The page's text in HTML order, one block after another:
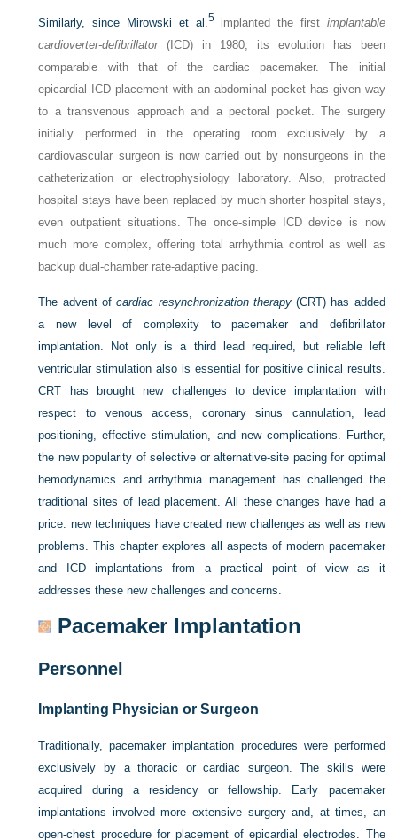
Similarly, since Mirowski et al.5implanted the first implantable
cardioverter-defibrillator(ICD) in 1980, its evolution has been
comparable with that of the cardiac pacemaker. The initial
epicardial ICD placement with an abdominal pocket has given way
to a transvenous approach and a pectoral pocket. The surgery
initially performed in the operating room exclusively by a
cardiovascular surgeon is now carried out by nonsurgeons in the
catheterization or electrophysiology laboratory. Also, protracted
hospital stays have been replaced by much shorter hospital stays,
even outpatient situations. The once-simple ICD device is now
much more complex, offering total arrhythmia control as well as
backup dual-chamber rate-adaptive pacing.
The advent ofcardiac resynchronization therapy(CRT) has added
a new level of complexity to pacemaker and defibrillator
implantation. Not only is a third lead required, but reliable left
ventricular stimulation also is essential for positive clinical results.
CRT has brought new challenges to device implantation with
respect to venous access, coronary sinus cannulation, lead
positioning, effective stimulation, and new complications. Further,
the new popularity of selective or alternative-site pacing for optimal
hemodynamics and arrhythmia management has challenged the
traditional sites of lead placement. All these changes have had a
price: new techniques have created new challenges as well as new
problems. This chapter explores all aspects of modern pacemaker
and ICD implantations from a practical point of view as it
addresses these new challenges and concerns.
Pacemaker Implantation
Personnel
Implanting Physician or Surgeon
Traditionally, pacemaker implantation procedures were performed
exclusively by a thoracic or cardiac surgeon. The skills were
acquired during a residency or fellowship. Early pacemaker
implantations involved more extensive surgery and, at times, an
open-chest procedure for placement of epicardial electrodes. The